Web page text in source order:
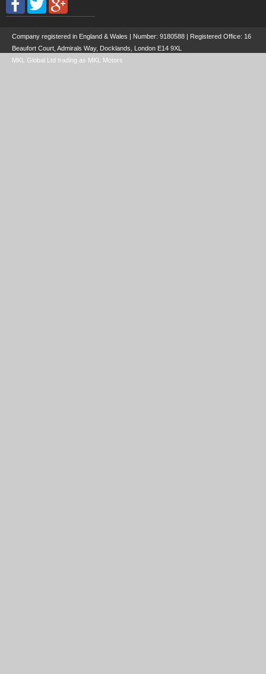
Company registered in England & Wales | Number: 9180588 | Registered Office: 16
Beaufort Court, Admirals Way, Docklands, London E14 9XL
MKL Global Ltd trading as MKL Motors